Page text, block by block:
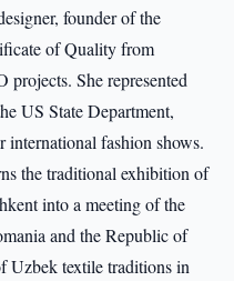
founder of the
of Quality from
She represented
US State Department,
fashion shows.
the traditional exhibition of
into a meeting of the
and the Republic of
Uzbek textile traditions in